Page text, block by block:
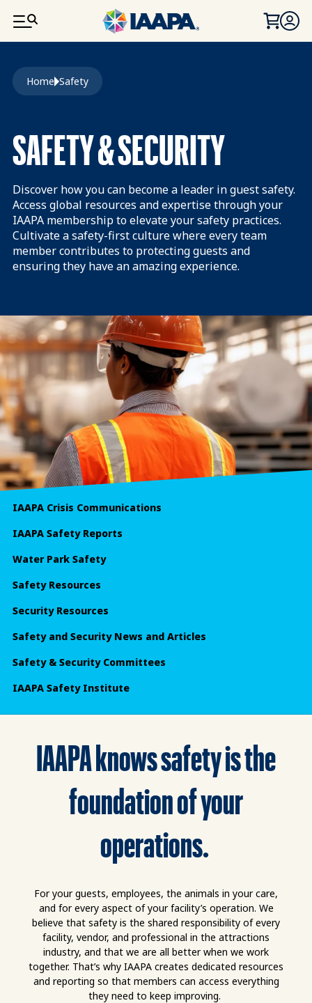
SKIP TO MAIN CONTENT
Breadcrumb
Home Safety
SAFETY & SECURITY
Discover how you can become a leader in guest safety.
Access global resources and expertise through your
IAAPA membership to elevate your safety practices.
Cultivate a safety-first culture where every team
member contributes to protecting guests and
ensuring they have an amazing experience.
IAAPA Crisis Communications
IAAPA Safety Reports
Water Park Safety
Safety Resources
Security Resources
Safety and Security News and Articles
Safety & Security Committees
IAAPA Safety Institute
IAAPA knows safety is the
foundation of your
operations.
For your guests, employees, the animals in your care,
and for every aspect of your facility’s operation. We
believe that safety is the shared responsibility of every
facility, vendor, and professional in the attractions
industry, and that we are all better when we work
together. That’s why IAAPA creates dedicated resources
and reporting so that members can access everything
they need to keep improving.